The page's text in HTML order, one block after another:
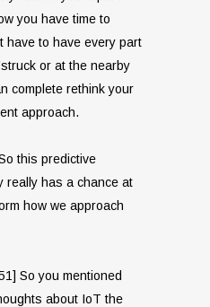
you have time to
have to have every part
or at the nearby
complete rethink your
approach.
this predictive
really has a chance at
how we approach
So you mentioned
about IoT the